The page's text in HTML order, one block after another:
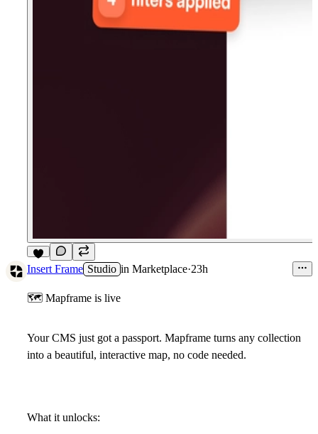
5
Insert Frame Studio in Marketplace·23h
🗺 Mapframe is live
Your CMS just got a passport. Mapframe turns any collection
into a beautiful, interactive map, no code needed.
What it unlocks: